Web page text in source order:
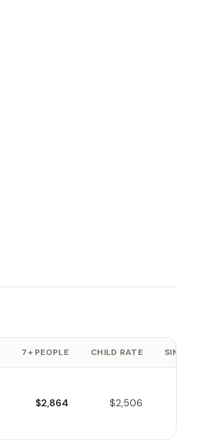
7+ PEOPLE CHILD RATE SINGLE SUPPL.
$2,864 $2,506